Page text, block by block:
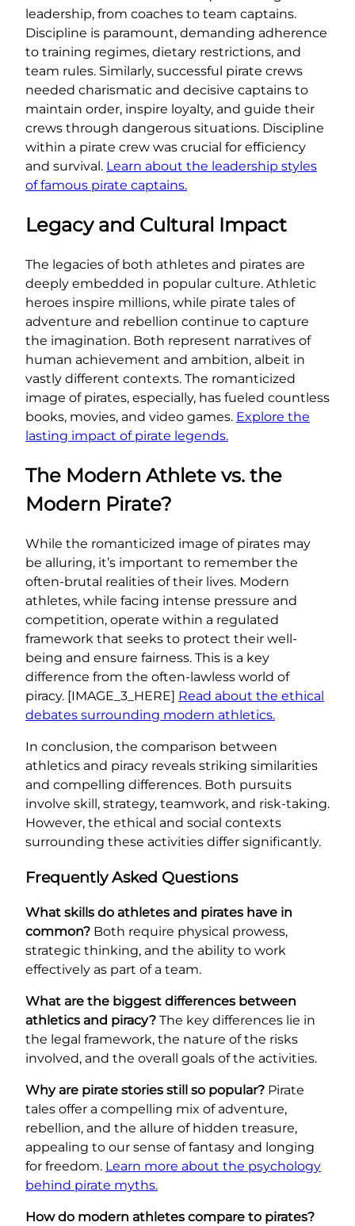
leadership, from coaches to team captains.
Discipline is paramount, demanding adherence
to training regimes, dietary restrictions, and
team rules. Similarly, successful pirate crews
needed charismatic and decisive captains to
maintain order, inspire loyalty, and guide their
crews through dangerous situations. Discipline
within a pirate crew was crucial for efficiency
and survival. Learn about the leadership styles
of famous pirate captains.
Legacy and Cultural Impact
The legacies of both athletes and pirates are
deeply embedded in popular culture. Athletic
heroes inspire millions, while pirate tales of
adventure and rebellion continue to capture
the imagination. Both represent narratives of
human achievement and ambition, albeit in
vastly different contexts. The romanticized
image of pirates, especially, has fueled countless
books, movies, and video games. Explore the
lasting impact of pirate legends.
The Modern Athlete vs. the
Modern Pirate?
While the romanticized image of pirates may
be alluring, it’s important to remember the
often-brutal realities of their lives. Modern
athletes, while facing intense pressure and
competition, operate within a regulated
framework that seeks to protect their well-
being and ensure fairness. This is a key
difference from the often-lawless world of
piracy. [IMAGE_3_HERE] Read about the ethical
debates surrounding modern athletics.
In conclusion, the comparison between
athletics and piracy reveals striking similarities
and compelling differences. Both pursuits
involve skill, strategy, teamwork, and risk-taking.
However, the ethical and social contexts
surrounding these activities differ significantly.
Frequently Asked Questions
What skills do athletes and pirates have in
common? Both require physical prowess,
strategic thinking, and the ability to work
effectively as part of a team.
What are the biggest differences between
athletics and piracy? The key differences lie in
the legal framework, the nature of the risks
involved, and the overall goals of the activities.
Why are pirate stories still so popular? Pirate
tales offer a compelling mix of adventure,
rebellion, and the allure of hidden treasure,
appealing to our sense of fantasy and longing
for freedom. Learn more about the psychology
behind pirate myths.
How do modern athletes compare to pirates?